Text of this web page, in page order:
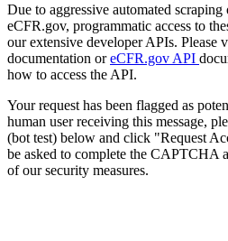
Due to aggressive automated
eCFR.gov, programmatic access to
our extensive developer APIs. Please
documentation oreCFR.gov API
how to access the API.
Your request has been flagged as
human user receiving this message,
(bot test) below and click "Request
be asked to complete the CAPTCHA
of our security measures.